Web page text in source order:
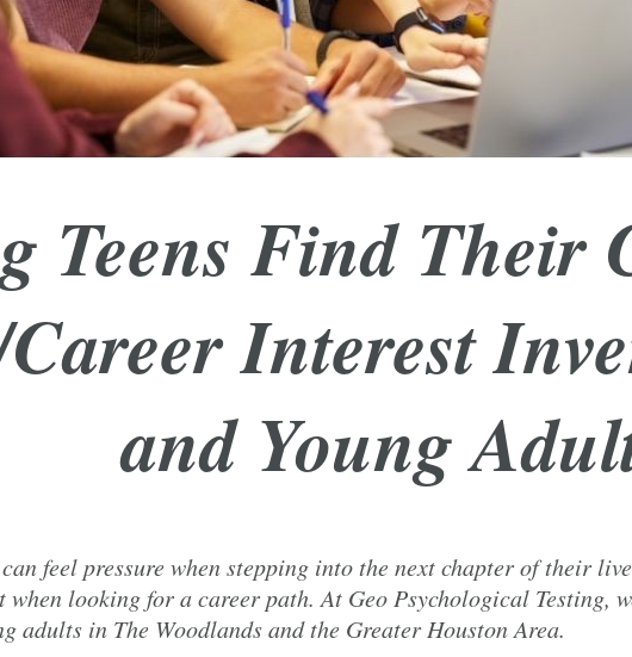
Teens Find Their
Interest
and Young
feel pressure when stepping into the next chapter of their
looking for a career path. At Geo Psychological Testing,
adults in The Woodlands and the Greater Houston Area.